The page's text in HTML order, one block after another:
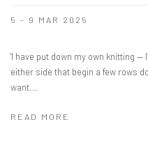
5 - 9 MAR 2025
'I have put down my own knitting —
either side that begin a few rows
want...
READ MORE